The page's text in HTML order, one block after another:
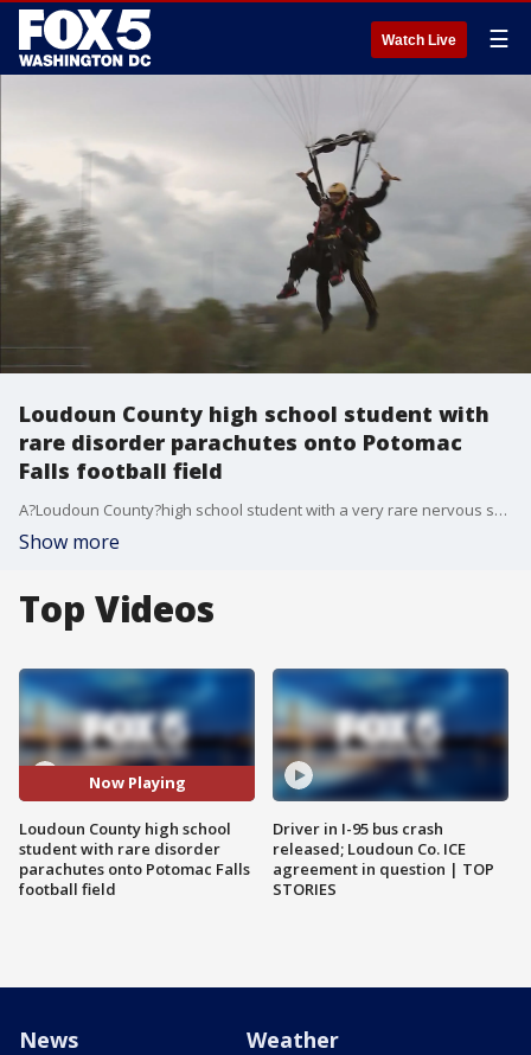
Watch Live ☰
Loudoun County high school student with
rare disorder parachutes onto Potomac
Falls football field
A?Loudoun County?high school student with a very rare nervous system disorder checked off a major item from his bucket list Monday.
Show more
Top Videos
Now Playing
Loudoun County high school
student with rare disorder
parachutes onto Potomac Falls
football field
Driver in I-95 bus crash
released; Loudoun Co. ICE
agreement in question | TOP
STORIES
News Weather